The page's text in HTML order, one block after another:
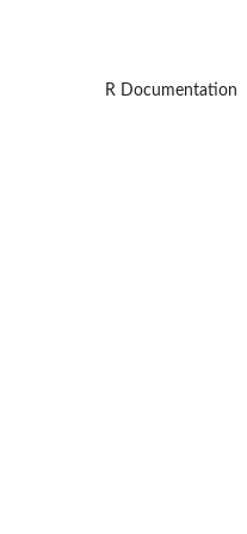
R Documentation